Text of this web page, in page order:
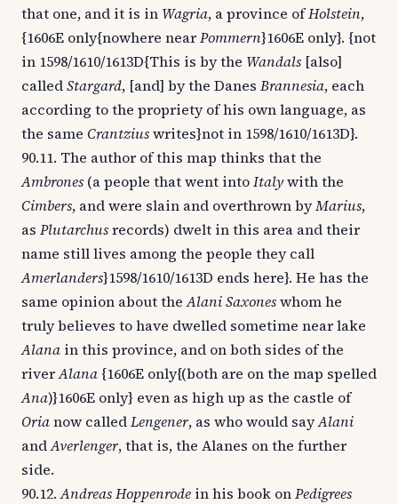
that one, and it is in Wagria, a province ofHolstein,
{1606E only{nowhere nearPommern}1606E only}. {not
in 1598/1610/1613D{This is by the Wandals [also]
calledStargard, [and] by the Danes Brannesia, each
according to the propriety of his own language, as
the same Crantziuswrites}not in 1598/1610/1613D}.
90.11. The author of this map thinks that the
Ambrones (a people that went intoItalywith the
Cimbers, and were slain and overthrown byMarius,
as Plutarchusrecords) dwelt in this area and their
name still lives among the people they call
Amerlanders}1598/1610/1613D ends here}. He has the
same opinion about theAlani Saxoneswhom he
truly believes to have dwelled sometime near lake
Alana in this province, and on both sides of the
riverAlana {1606E only{(both are on the map spelled
Ana)}1606E only} even as high up as the castle of
Orianow calledLengener, as who would sayAlani
andAverlenger, that is, the Alanes on the further
side.
90.12.Andreas Hoppenrode in his book onPedigrees